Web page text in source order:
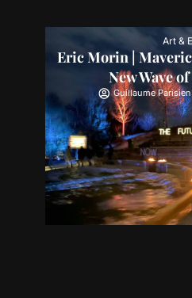
Art &
Eric Morin |
New Wave
Guillaume Parisien